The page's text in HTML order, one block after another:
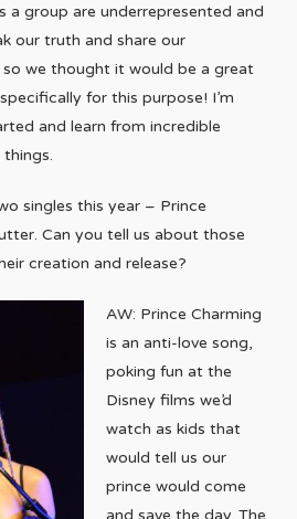
a group are underrepresented and
our truth and share our
we thought it would be a great
for this purpose! I’m
and learn from incredible
singles this year – Prince
Can you tell us about those
creation and release?
AW: Prince Charming
is an anti-love song,
poking fun at the
Disney films we’d
watch as kids that
would tell us our
prince would come
and save the day. The